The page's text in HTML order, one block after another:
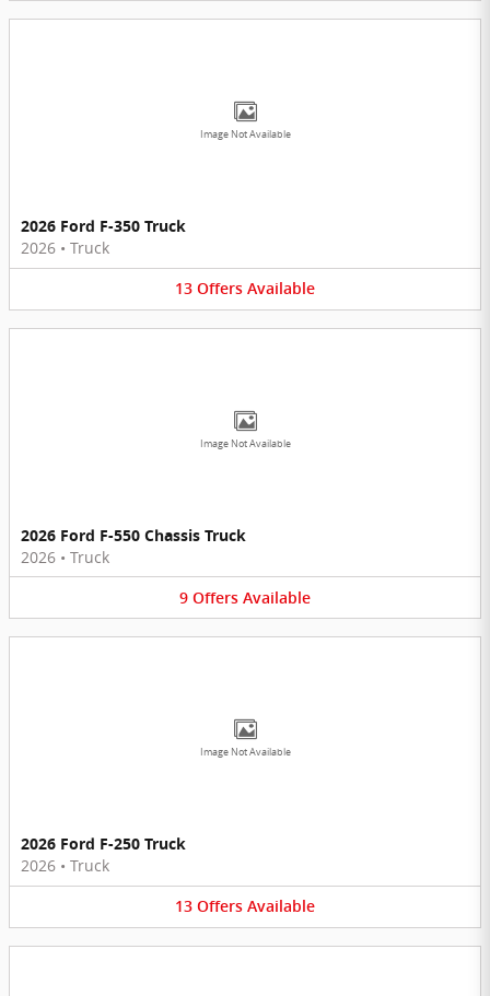
Image Not Available
2026 Ford F-350 Truck
2026 • Truck
13 Offers Available
Image Not Available
2026 Ford F-550 Chassis Truck
2026 • Truck
9 Offers Available
Image Not Available
2026 Ford F-250 Truck
2026 • Truck
13 Offers Available